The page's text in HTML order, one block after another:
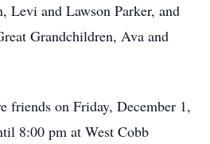
Levi and Lawson Parker, and
Grandchildren, Ava and
friends on Friday, December 1,
8:00 pm at West Cobb